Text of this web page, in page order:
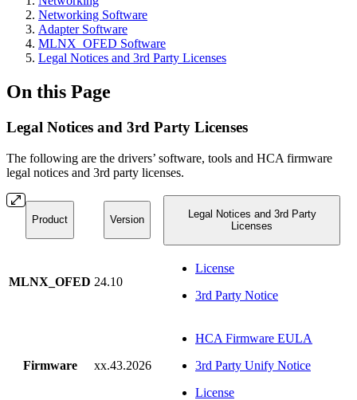
Networking Software
Adapter Software
MLNX_OFED Software
Legal Notices and 3rd Party Licenses
On this Page
Legal Notices and 3rd Party Licenses
The following are the drivers’ software, tools and HCA firmware
legal notices and 3rd party licenses.
Product Version
Legal Notices and 3rd Party
Licenses
MLNX_OFED 24.10
License
3rd Party Notice
Firmware xx.43.2026
HCA Firmware EULA
3rd Party Unify Notice
License